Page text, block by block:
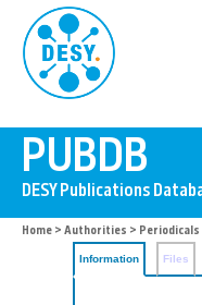
Home > Authorities > Periodicals
Information Files